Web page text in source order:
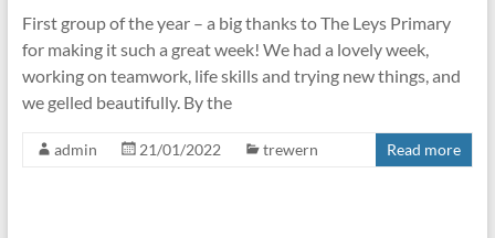
First group of the year – a big thanks to The Leys Primary
for making it such a great week! We had a lovely week,
working on teamwork, life skills and trying new things, and
we gelled beautifully. By the
admin 21/01/2022 trewern Read more